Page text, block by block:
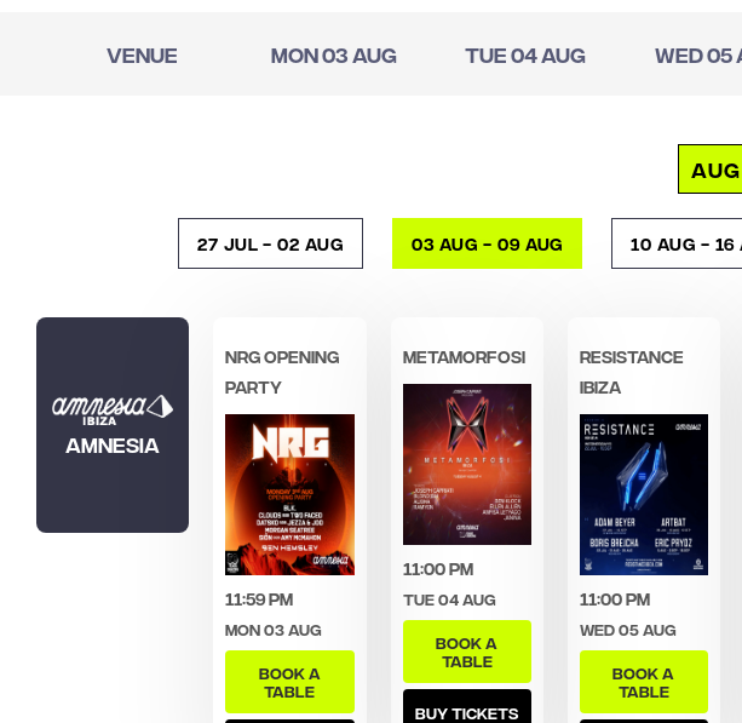
Venue Mon 03 Aug Tue 04 Aug Wed 05
AUG
27 Jul - 02 Aug 03 Aug - 09 Aug 10 Aug - 16
Amnesia
NRG OPENING
PARTY
11:59 pm
Mon 03 Aug
BOOK A
TABLE
Metamorfosi
11:00 pm
Tue 04 Aug
BOOK A
TABLE
BUY TICKETS
Resistance
Ibiza
11:00 pm
Wed 05 Aug
BOOK A
TABLE